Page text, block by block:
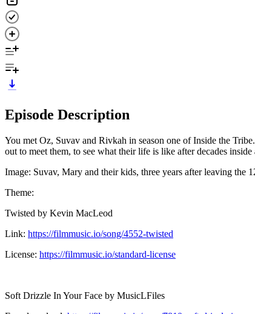
Episode Description
You met Oz, Suvav and Rivkah in season one of Inside the
out to meet them, to see what their life is like after decades inside
Image: Suvav, Mary and their kids, three years after leaving the
Theme:
Twisted by Kevin MacLeod
Link: https://filmmusic.io/song/4552-twisted
License: https://filmmusic.io/standard-license
Soft Drizzle In Your Face by MusicLFiles